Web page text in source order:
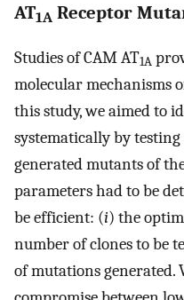
AT1A Receptor
Studies of CAM AT1A
molecular mechanisms
this study, we aimed to
systematically by
generated mutants of
parameters had to be
be efficient: (i) the
number of clones to be
of mutations generated.